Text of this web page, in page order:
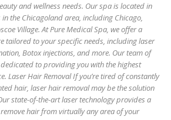
and wellness needs. Our spa is located in
the Chicagoland area, including Chicago,
Village. At Pure Medical Spa, we offer a
tailored to your specific needs, including laser
Botox injections, and more. Our team of
to providing you with the highest
Laser Hair Removal If you’re tired of constantly
hair, laser hair removal may be the solution
state-of-the-art laser technology provides a
hair from virtually any area of your